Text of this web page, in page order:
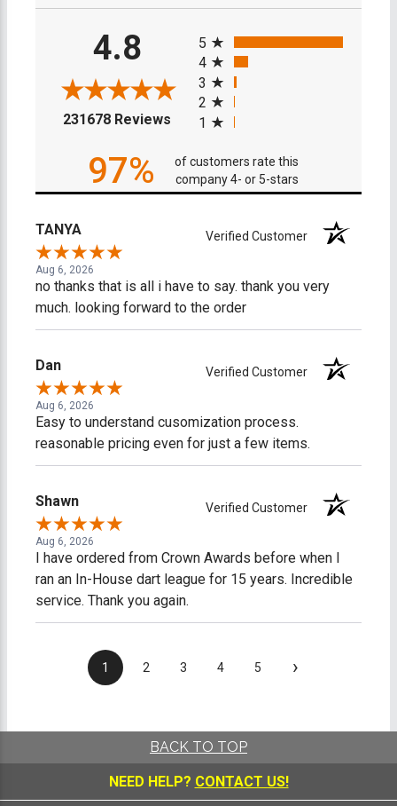
4.8
231678 Reviews (opens in a new tab)
5
4
3
2
1
97%
of customers rate this
company 4- or 5-stars
TANYA Verified Customer
Aug 6, 2026
no thanks that is all i have to say. thank you very
much. looking forward to the order
Dan Verified Customer
Aug 6, 2026
Easy to understand cusomization process.
reasonable pricing even for just a few items.
Shawn Verified Customer
Aug 6, 2026
I have ordered from Crown Awards before when I
ran an In-House dart league for 15 years. Incredible
service. Thank you again.
1 2 3 4 5 ›
BACK TO TOP
NEED HELP? CONTACT US!